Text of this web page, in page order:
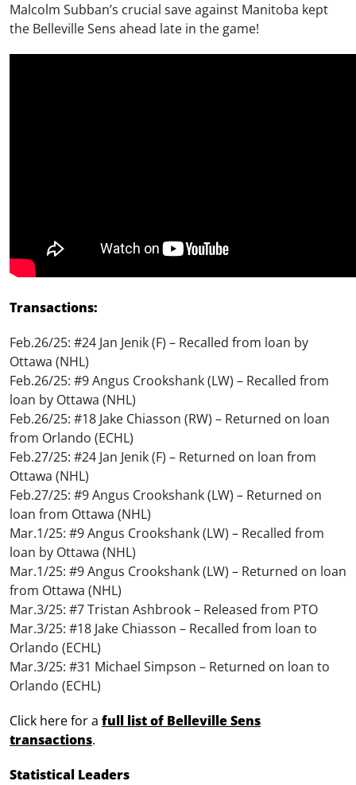
Malcolm Subban’s crucial save against Manitoba kept
the Belleville Sens ahead late in the game!
Transactions:
Feb.26/25: #24 Jan Jenik (F) – Recalled from loan by
Ottawa (NHL)
Feb.26/25: #9 Angus Crookshank (LW) – Recalled from
loan by Ottawa (NHL)
Feb.26/25: #18 Jake Chiasson (RW) – Returned on loan
from Orlando (ECHL)
Feb.27/25: #24 Jan Jenik (F) – Returned on loan from
Ottawa (NHL)
Feb.27/25: #9 Angus Crookshank (LW) – Returned on
loan from Ottawa (NHL)
Mar.1/25: #9 Angus Crookshank (LW) – Recalled from
loan by Ottawa (NHL)
Mar.1/25: #9 Angus Crookshank (LW) – Returned on loan
from Ottawa (NHL)
Mar.3/25: #7 Tristan Ashbrook – Released from PTO
Mar.3/25: #18 Jake Chiasson – Recalled from loan to
Orlando (ECHL)
Mar.3/25: #31 Michael Simpson – Returned on loan to
Orlando (ECHL)
Click here for a full list of Belleville Sens
transactions.
Statistical Leaders